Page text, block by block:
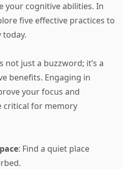
your cognitive abilities. In
five effective practices to
just a buzzword; it’s a
benefits. Engaging in
your focus and
critical for memory
: Find a quiet place